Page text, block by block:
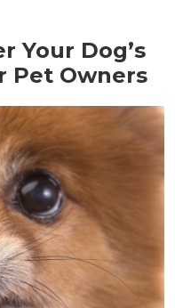
Your Dog’s
Pet Owners